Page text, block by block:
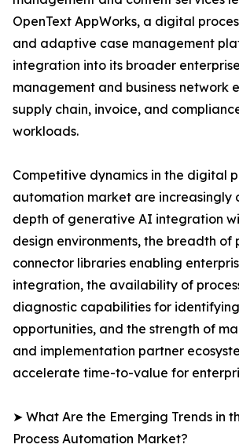
OpenText AppWorks, a digital
and adaptive case management
integration into its broader
management and business network
supply chain, invoice, and
workloads.
Competitive dynamics in the digital
automation market are increasingly
depth of generative AI integration
design environments, the breadth of
connector libraries enabling
integration, the availability of
diagnostic capabilities for
opportunities, and the strength of
and implementation partner
accelerate time-to-value for
➤ What Are the Emerging Trends in
Process Automation Market?